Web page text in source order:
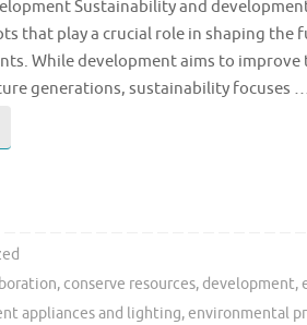
Sustainability and
that play a crucial role in shaping the
While development aims to
generations, sustainability focuses
, conserve resources, development,
appliances and lighting,environmental